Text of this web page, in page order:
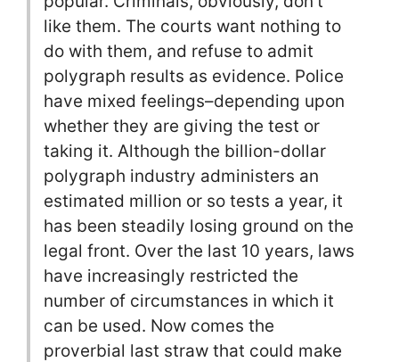
like them. The courts want nothing to
do with them, and refuse to admit
polygraph results as evidence. Police
have mixed feelings–depending upon
whether they are giving the test or
taking it. Although the billion-dollar
polygraph industry administers an
estimated million or so tests a year, it
has been steadily losing ground on the
legal front. Over the last 10 years, laws
have increasingly restricted the
number of circumstances in which it
can be used. Now comes the
proverbial last straw that could make